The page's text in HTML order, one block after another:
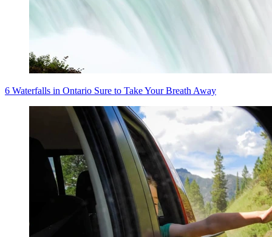
6 Waterfalls in Ontario Sure to Take Your Breath Away